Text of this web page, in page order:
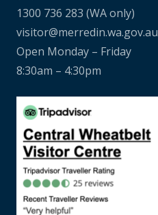
1300 736 283 (WA only)
visitor@merredin.wa.gov.au
Open Monday – Friday
8:30am – 4:30pm